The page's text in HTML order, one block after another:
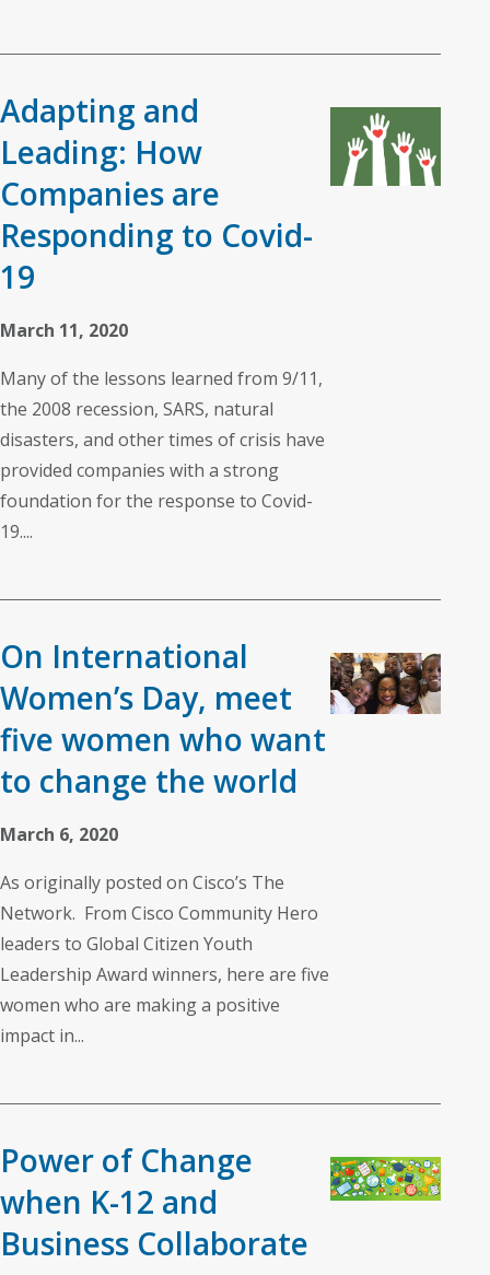
Adapting and
Leading: How
Companies are
Responding to Covid-
19
March 11, 2020
Many of the lessons learned from 9/11,
the 2008 recession, SARS, natural
disasters, and other times of crisis have
provided companies with a strong
foundation for the response to Covid-
19....
On International
Women’s Day, meet
five women who want
to change the world
March 6, 2020
As originally posted on Cisco’s The
Network. From Cisco Community Hero
leaders to Global Citizen Youth
Leadership Award winners, here are five
women who are making a positive
impact in...
Power of Change
when K-12 and
Business Collaborate